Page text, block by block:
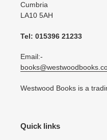
Cumbria
LA10 5AH
Tel: 015396 21233
Email:-
Westwood Books is a
Quick links